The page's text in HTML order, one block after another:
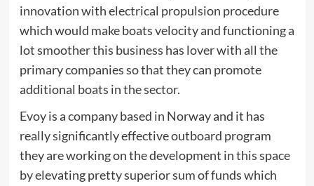
innovation with electrical propulsion procedure
which would make boats velocity and functioning a
lot smoother this business has lover with all the
primary companies so that they can promote
additional boats in the sector.
Evoy is a company based in Norway and it has
really significantly effective outboard program
they are working on the development in this space
by elevating pretty superior sum of funds which